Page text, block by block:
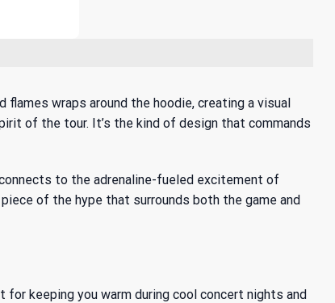
wraps around the hoodie, creating a visual
of the tour. It’s the kind of design that commands
to the adrenaline-fueled excitement of
of the hype that surrounds both the game and
keeping you warm during cool concert nights and